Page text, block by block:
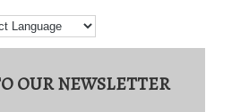
OUR NEWSLETTER